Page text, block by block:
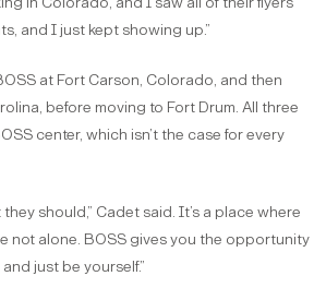
and I just kept showing up.”
at Fort Carson, Colorado, and then
before moving to Fort Drum. All three
center, which isn’t the case for every
they should,” Cadet said. It’s a place where
not alone. BOSS gives you the opportunity
just be yourself.”